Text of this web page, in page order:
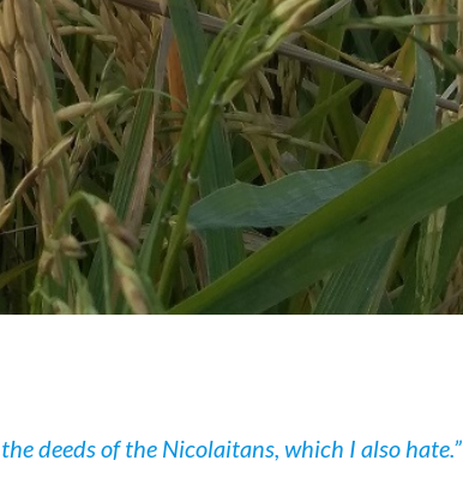
deeds of the Nicolaitans, which I also hate.”